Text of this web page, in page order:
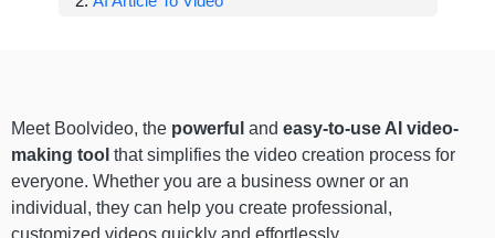
Meet Boolvideo, the powerful and easy-to-use AI video-
making tool that simplifies the video creation process for
everyone. Whether you are a business owner or an
individual, they can help you create professional,